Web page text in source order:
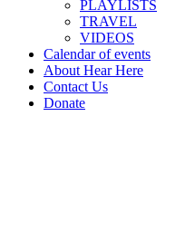
PLAYLISTS
TRAVEL
VIDEOS
Calendar of events
About Hear Here
Contact Us
Donate